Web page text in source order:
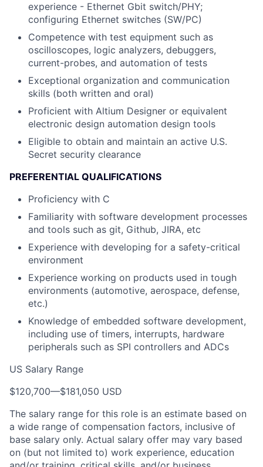
experience - Ethernet Gbit switch/PHY;
configuring Ethernet switches (SW/PC)
Competence with test equipment such as
oscilloscopes, logic analyzers, debuggers,
current-probes, and automation of tests
Exceptional organization and communication
skills (both written and oral)
Proficient with Altium Designer or equivalent
electronic design automation design tools
Eligible to obtain and maintain an active U.S.
Secret security clearance
PREFERENTIAL QUALIFICATIONS
Proficiency with C
Familiarity with software development processes
and tools such as git, Github, JIRA, etc
Experience with developing for a safety-critical
environment
Experience working on products used in tough
environments (automotive, aerospace, defense,
etc.)
Knowledge of embedded software development,
including use of timers, interrupts, hardware
peripherals such as SPI controllers and ADCs
US Salary Range
$120,700—$181,050 USD
The salary range for this role is an estimate based on
a wide range of compensation factors, inclusive of
base salary only. Actual salary offer may vary based
on (but not limited to) work experience, education